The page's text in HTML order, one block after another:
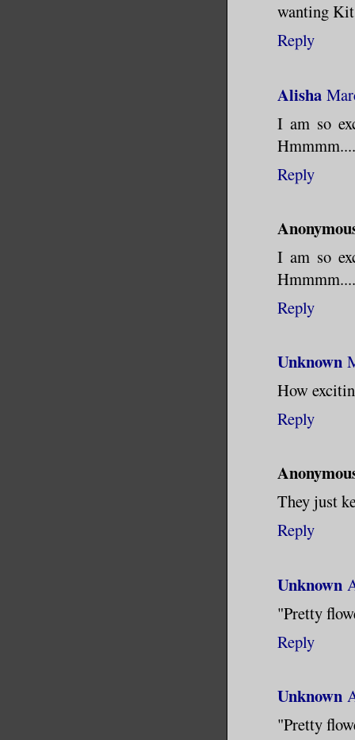
wanting
Reply
Alisha
I am so
Reply
I am so
Reply
Unknown
How
Reply
They just
Reply
Unknown
"Pretty
Reply
Unknown
"Pretty